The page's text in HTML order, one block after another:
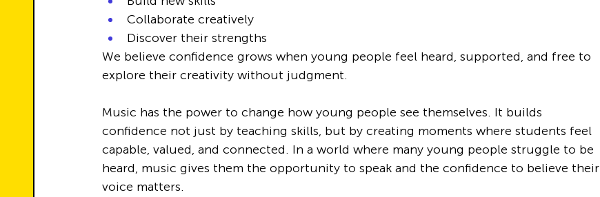
Collaborate creatively
Discover their strengths
We believe confidence grows when young people feel heard, supported, and free to
explore their creativity without judgment.
Music has the power to change how young people see themselves. It builds
confidence not just by teaching skills, but by creating moments where students feel
capable, valued, and connected. In a world where many young people struggle to be
heard, music gives them the opportunity to speak and the confidence to believe their
voice matters.